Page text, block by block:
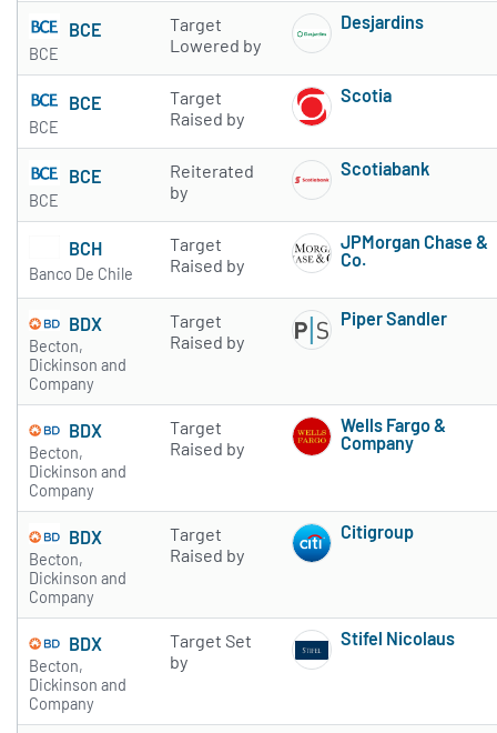
BCE
BCE
Target
Lowered by
Desjardins
BCE
BCE
Target
Raised by
Scotia
BCE
BCE
Reiterated
by
Scotiabank
BCH
Banco De Chile
Target
Raised by
JPMorgan Chase &
Co.
BDX
Becton,
Dickinson and
Company
Target
Raised by
Piper Sandler
BDX
Becton,
Dickinson and
Company
Target
Raised by
Wells Fargo &
Company
BDX
Becton,
Dickinson and
Company
Target
Raised by
Citigroup
BDX
Becton,
Dickinson and
Company
Target Set
by
Stifel Nicolaus